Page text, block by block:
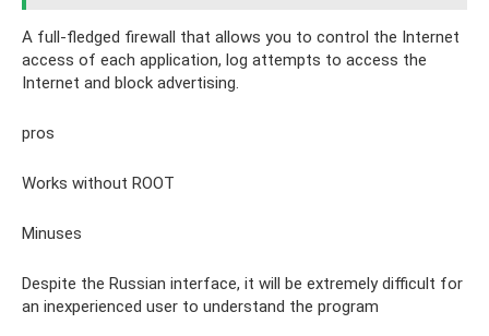
A full-fledged firewall that allows you to control the Internet
access of each application, log attempts to access the
Internet and block advertising.
pros
Works without ROOT
Minuses
Despite the Russian interface, it will be extremely difficult for
an inexperienced user to understand the program